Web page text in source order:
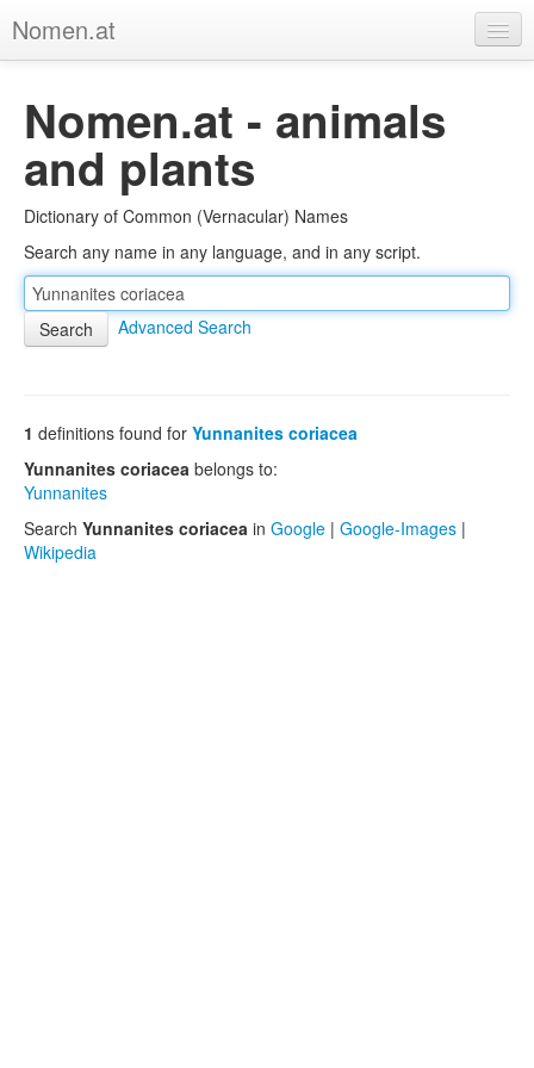
Nomen.at
About
Privacy
Imprint
Browse Tree
Nomen.at - animals
and plants
Dictionary of Common (Vernacular) Names
Search any name in any language, and in any script.
Advanced Search
1 definitions found for Yunnanites coriacea
Yunnanites coriacea belongs to:
Yunnanites
Search Yunnanites coriacea in Google | Google-Images |
Wikipedia